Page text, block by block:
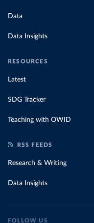
Data
Data Insights
RESOURCES
Latest
SDG Tracker
Teaching with OWID
RSS FEEDS
Research & Writing
Data Insights
FOLLOW US